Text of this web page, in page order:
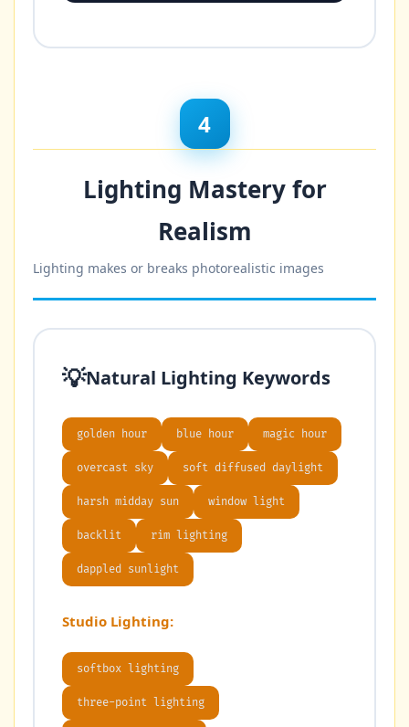
4
Lighting Mastery for
Realism
Lighting makes or breaks photorealistic images
💡Natural Lighting Keywords
golden hour blue hour magic hour
overcast sky soft diffused daylight
harsh midday sun window light
backlit rim lighting
dappled sunlight
Studio Lighting:
softbox lighting
three-point lighting